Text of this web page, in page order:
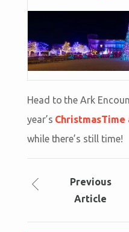
Head to the Ark
year’s
while there’s still time!
Previous
Article